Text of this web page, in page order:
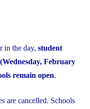
in the day, student
February
remain open.
are cancelled. Schools